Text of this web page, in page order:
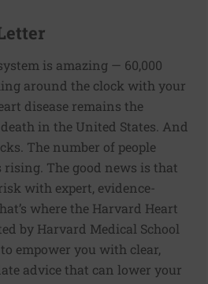
is amazing — 60,000
around the clock with your
disease remains the
in the United States. And
The number of people
The good news is that
with expert, evidence-
where the Harvard Heart
by Harvard Medical School
empower you with clear,
advice that can lower your